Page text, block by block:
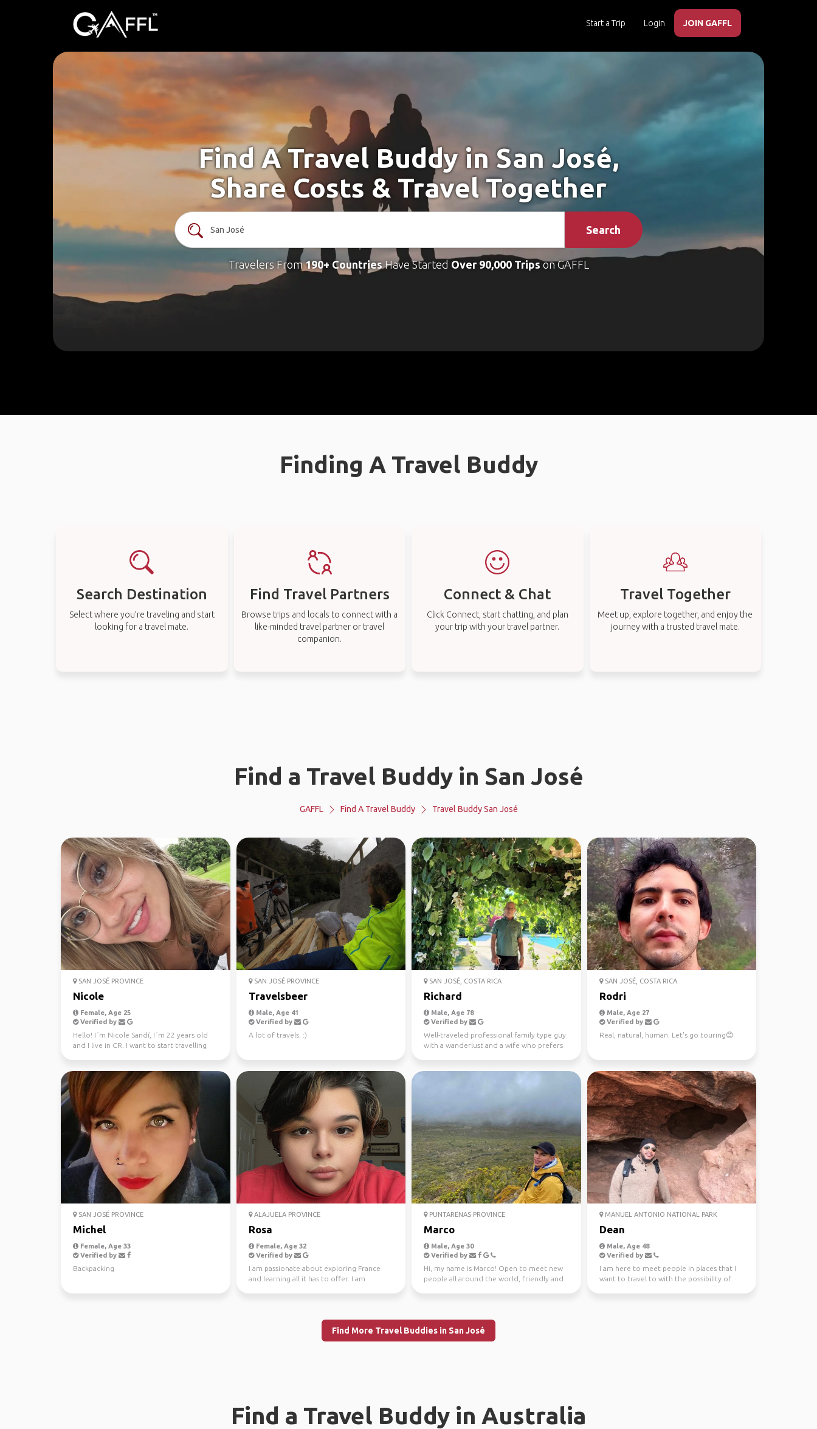
Start a Trip Login JOIN GAFFL
Find A Travel Buddy in San José,
Share Costs & Travel Together
Search
Travelers From190+ CountriesHave Started Over 90,000 Tripson GAFFL
Finding A Travel Buddy
Search Destination
Select where you’re traveling and start
looking for a travel mate.
Find Travel Partners
Browse trips and locals to connect with a
like-minded travel partner or travel
companion.
Connect & Chat
Click Connect, start chatting, and plan
your trip with your travel partner.
Travel Together
Meet up, explore together, and enjoy the
journey with a trusted travel mate.
Find a Travel Buddy in San José
GAFFL Find A Travel Buddy Travel Buddy San José
SAN JOSÉ PROVINCE
Nicole
Female, Age 25
Verified by
Hello! I´m Nicole Sandí, I´m 22 years old
and I live in CR. I want to start travelling
SAN JOSÉ PROVINCE
Travelsbeer
Male, Age 41
Verified by
A lot of travels. :)
SAN JOSÉ, COSTA RICA
Richard
Male, Age 78
Verified by
Well-traveled professional family type guy
with a wanderlust and a wife who prefers
SAN JOSÉ, COSTA RICA
Rodri
Male, Age 27
Verified by
Real, natural, human. Let's go touring😊
SAN JOSÉ PROVINCE
Michel
Female, Age 33
Verified by
Backpacking
ALAJUELA PROVINCE
Rosa
Female, Age 32
Verified by
I am passionate about exploring France
and learning all it has to offer. I am
PUNTARENAS PROVINCE
Marco
Male, Age 30
Verified by
Hi, my name is Marco! Open to meet new
people all around the world, friendly and
MANUEL ANTONIO NATIONAL PARK
Dean
Male, Age 48
Verified by
I am here to meet people in places that I
want to travel to with the possibility of
Find More Travel Buddies in San José
Find a Travel Buddy in Australia